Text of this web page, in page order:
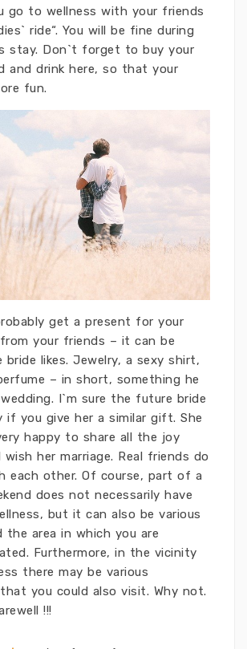
go to wellness with your friends
ride“. You will be fine during
stay. Don`t forget to buy your
and drink here, so that your
fun.
get a present for your
your friends – it can be
likes. Jewelry, a sexy shirt,
– in short, something he
I`m sure the future bride
if you give her a similar gift. She
happy to share all the joy
her marriage. Real friends do
each other. Of course, part of a
does not necessarily have
but it can also be various
the area in which you are
Furthermore, in the vicinity
there may be various
you could also visit. Why not.
!!!